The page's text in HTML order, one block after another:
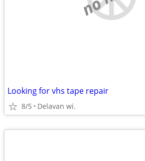
Looking for vhs tape repair
8/5 Delavan wi.